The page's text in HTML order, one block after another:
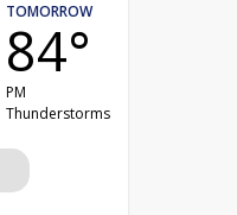
TOMORROW
84°
PM
Thunderstorms